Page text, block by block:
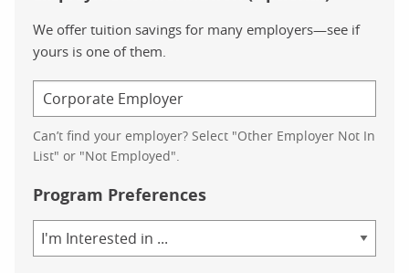
We offer tuition savings for many employers—see if
yours is one of them.
Can’t find your employer? Select "Other Employer Not In
List" or "Not Employed".
Program Preferences
of
Study